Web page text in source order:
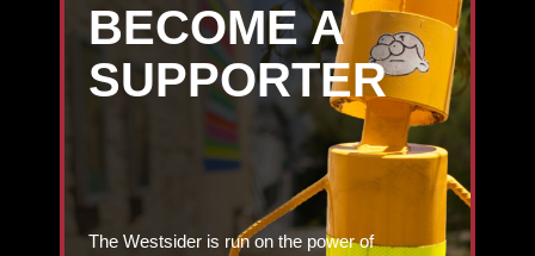
BECOME A
SUPPORTER
The Westsider is run on the power of